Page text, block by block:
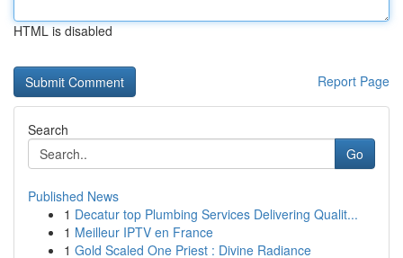
HTML is disabled
Report Page
Search
Go
Published News
1 Decatur top Plumbing Services Delivering Qualit...
1 Meilleur IPTV en France
1 Gold Scaled One Priest : Divine Radiance